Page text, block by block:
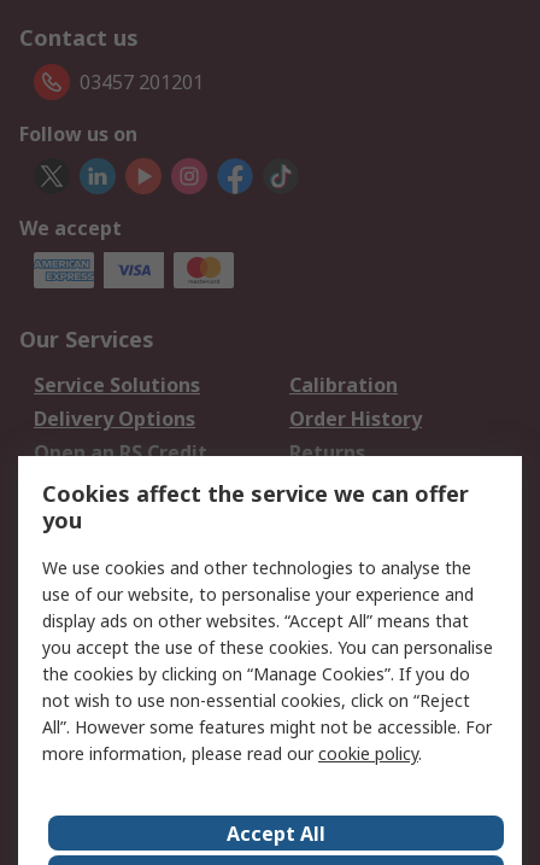
Contact us
03457 201201
Follow us on
We accept
Our Services
Service Solutions
Calibration
Delivery Options
Order History
Open an RS Credit
Account
Returns
Scheduled Orders
Legal
Cookie Policy
Email Security
Privacy Policy -
Updated
Website Terms
Terms and Conditions
of Sale
About Us Careers
Cookies affect the service we can offer
you
We use cookies and other technologies to analyse the
use of our website, to personalise your experience and
display ads on other websites. “Accept All” means that
you accept the use of these cookies. You can personalise
the cookies by clicking on “Manage Cookies”. If you do
not wish to use non-essential cookies, click on “Reject
All”. However some features might not be accessible. For
more information, please read ourcookie policy.
Accept All